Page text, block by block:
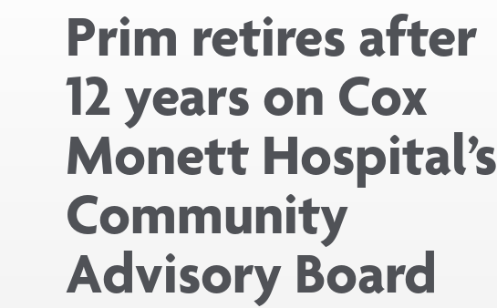
Prim retires after
12 years on Cox
Monett Hospital’s
Community
Advisory Board